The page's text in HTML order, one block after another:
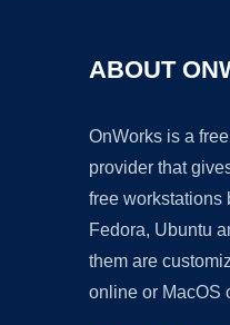
ABOUT
OnWorks is a
provider that
free workstations
Fedora, Ubuntu
them are
online or MacOS